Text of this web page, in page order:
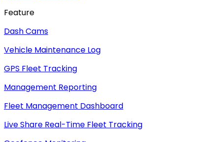
Feature
Dash Cams
Vehicle Maintenance Log
GPS Fleet Tracking
Management Reporting
Fleet Management Dashboard
Live Share Real-Time Fleet Tracking